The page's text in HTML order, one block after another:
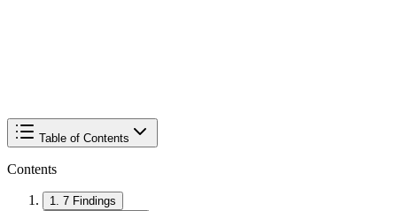
Table of Contents
Contents
1
7 Findings